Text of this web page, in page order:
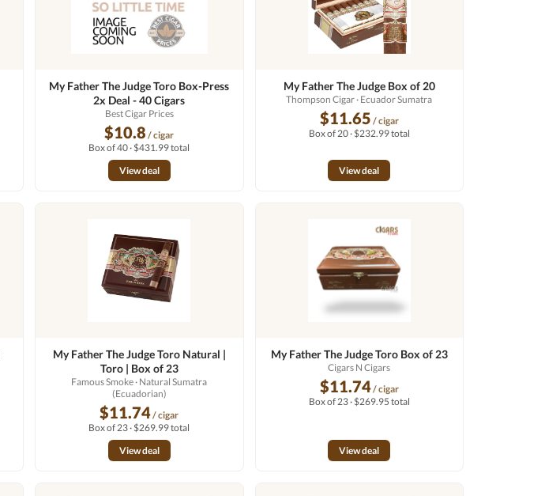
My Father The Judge Toro Box-Press
2x Deal - 40 Cigars
Best Cigar Prices
$10.8 / cigar
Box of 40 · $431.99 total
View deal
My Father The Judge Box of 20
Thompson Cigar· Ecuador Sumatra
$11.65 / cigar
Box of 20 · $232.99 total
View deal
My Father The Judge Toro Natural |
Toro | Box of 23
Famous Smoke· Natural Sumatra
(Ecuadorian)
$11.74/ cigar
Box of 23 · $269.99 total
View deal
My Father The Judge Toro Box of 23
Cigars N Cigars
$11.74/ cigar
Box of 23 · $269.95 total
View deal